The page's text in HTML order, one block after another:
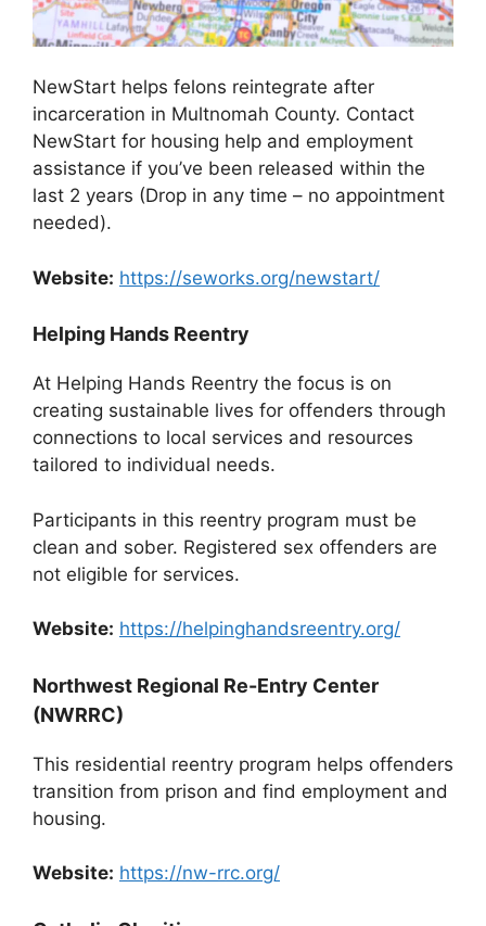
NewStart helps felons reintegrate after
incarceration in Multnomah County. Contact
NewStart for housing help and employment
assistance if you’ve been released within the
last 2 years (Drop in any time – no appointment
needed).
Website: https://seworks.org/newstart/
Helping Hands Reentry
At Helping Hands Reentry the focus is on
creating sustainable lives for offenders through
connections to local services and resources
tailored to individual needs.
Participants in this reentry program must be
clean and sober. Registered sex offenders are
not eligible for services.
Website: https://helpinghandsreentry.org/
Northwest Regional Re-Entry Center
(NWRRC)
This residential reentry program helps offenders
transition from prison and find employment and
housing.
Website: https://nw-rrc.org/